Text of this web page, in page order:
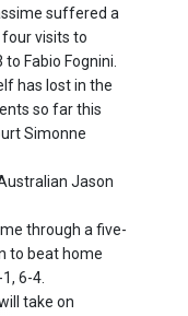
suffered a
visits to
to Fabio Fognini.
has lost in the
so far this
Simonne
Jason
through a five-
to beat home
6-4.
take on